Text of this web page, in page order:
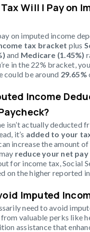
Will I Pay on
on imputed income
tax bracket plus
and Medicare (1.45%)
in the 22% bracket,
could be around 29.65%
Income
isn’t actually deducted
it’s added to your
increase the amount
reduce your net pay
for income tax, Social
on the higher reported
Imputed
need to avoid
valuable perks like
assistance that